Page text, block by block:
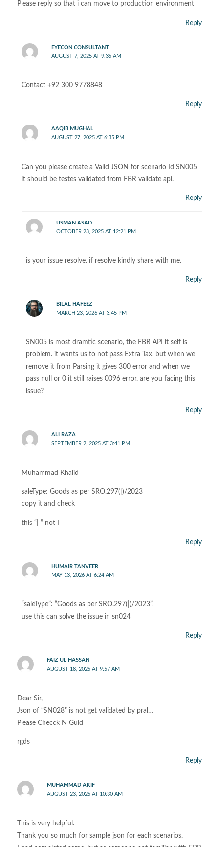
Please reply so that i can move to production environment
Reply
EYECON CONSULTANT
AUGUST 7, 2025 AT 9:35 AM
Contact +92 300 9778848
Reply
AAQIB MUGHAL
AUGUST 27, 2025 AT 6:35 PM
Can you please create a Valid JSON for scenario Id SN005
it should be testes validated from FBR validate api.
Reply
USMAN ASAD
OCTOBER 23, 2025 AT 12:21 PM
is your issue resolve. if resolve kindly share with me.
Reply
BILAL HAFEEZ
MARCH 23, 2026 AT 3:45 PM
SN005 is most dramtic scenario, the FBR API it self is
problem. it wants us to not pass Extra Tax, but when we
remove it from Parsing it gives 300 error and when we
pass null or 0 it still raises 0096 error. are you facing this
issue?
Reply
ALI RAZA
SEPTEMBER 2, 2025 AT 3:41 PM
Muhammad Khalid
saleType: Goods as per SRO.297(|)/2023
copy it and check
this “| ” not I
Reply
HUMAIR TANVEER
MAY 13, 2026 AT 6:24 AM
“saleType”: “Goods as per SRO.297(|)/2023”,
use this can solve the issue in sn024
Reply
FAIZ UL HASSAN
AUGUST 18, 2025 AT 9:57 AM
Dear Sir,
Json of “SN028” is not get validated by pral…
Please Checck N Guid
rgds
Reply
MUHAMMAD AKIF
AUGUST 23, 2025 AT 10:30 AM
This is very helpful.
Thank you so much for sample json for each scenarios.